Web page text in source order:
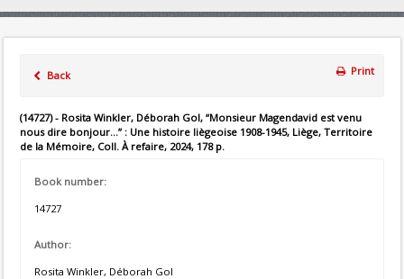
Back Print
(14727) - Rosita Winkler, Déborah Gol, “Monsieur Magendavid est venu
nous dire bonjour...” : Une histoire liègeoise 1908-1945, Liège, Territoire
de la Mémoire, Coll. À refaire, 2024, 178 p.
Book number:
14727
Author:
Rosita Winkler, Déborah Gol